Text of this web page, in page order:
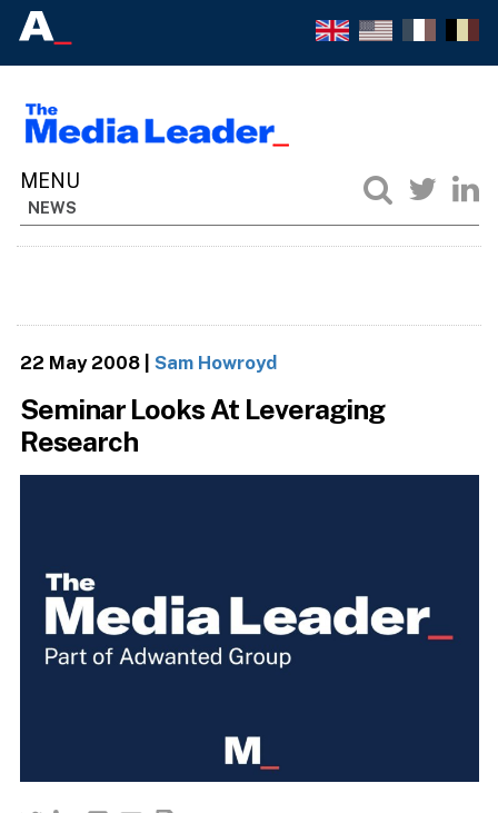
NEWS
22 May 2008| Sam Howroyd
Seminar Looks At Leveraging
Research